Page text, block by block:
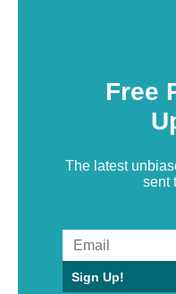
Free
The latest
sent
Sign Up!